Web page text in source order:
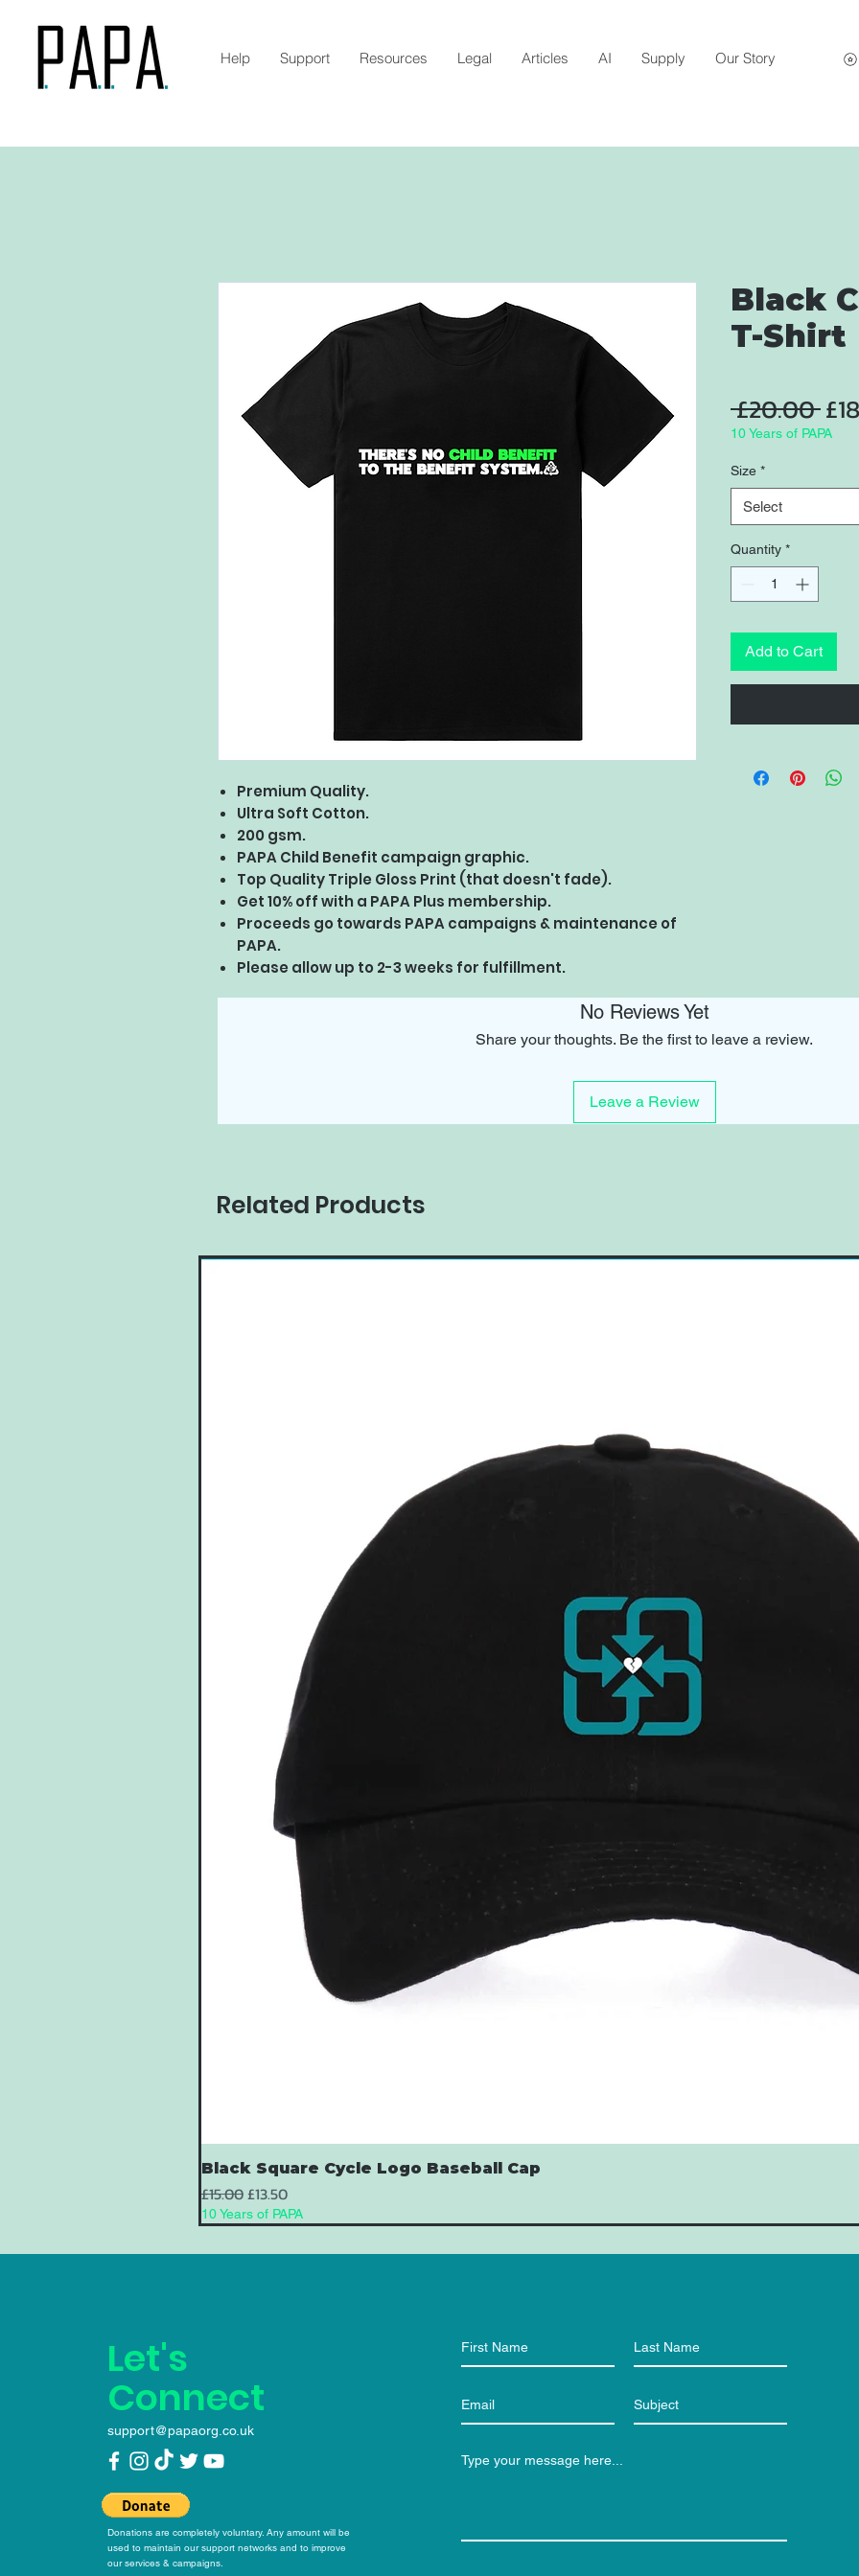
Help Support Resources Legal Articles AI Supply Our Story
Premium Quality.
Ultra Soft Cotton.
200 gsm.
PAPA Child Benefit campaign graphic.
Top Quality Triple Gloss Print (that doesn't fade).
Get 10% off with a PAPA Plus membership.
Proceeds go towards PAPA campaigns & maintenance of
PAPA.
Please allow up to 2-3 weeks for fulfillment.
Black
T-Shirt
£20.00
Price
10 Years of PAPA
Size *
Select
Quantity *
Add to Cart
No Reviews Yet
Share your thoughts. Be the first to leave a review.
Leave a Review
Related Products
Black Square Cycle Logo Baseball Cap
Regular Price
£15.00Sale Price
£13.50
10 Years of PAPA
Let's
Connect
support@papaorg.co.uk
Donations are completely voluntary. Any amount will be
used to maintain our support networks and to improve
our services & campaigns.